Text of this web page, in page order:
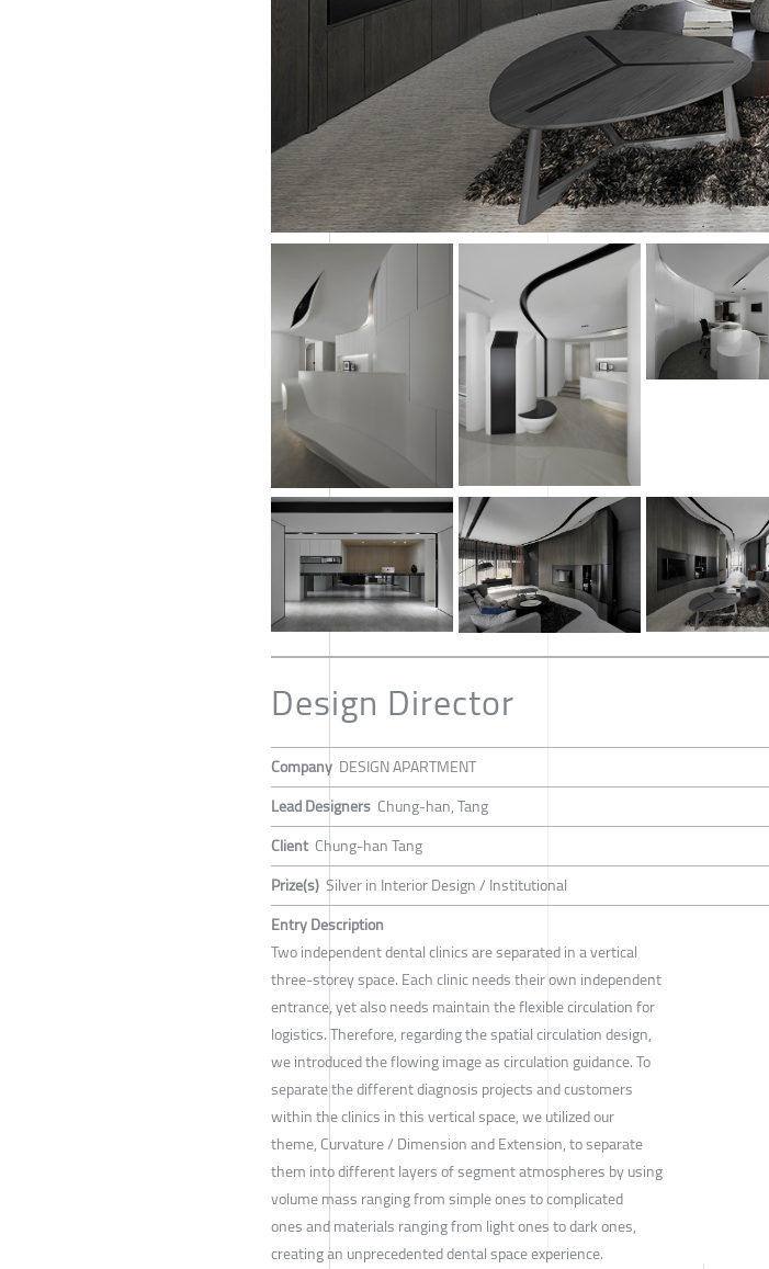
Design Director
Company DESIGN APARTMENT
Lead Designers Chung-han, Tang
Client Chung-han Tang
Prize(s) Silver in Interior Design / Institutional
Entry Description
Two independent dental clinics are separated in a vertical
three-storey space. Each clinic needs their own independent
entrance, yet also needs maintain the flexible circulation for
logistics. Therefore, regarding the spatial circulation design,
we introduced the flowing image as circulation guidance. To
separate the different diagnosis projects and customers
within the clinics in this vertical space, we utilized our
theme, Curvature / Dimension and Extension, to separate
them into different layers of segment atmospheres by using
volume mass ranging from simple ones to complicated
ones and materials ranging from light ones to dark ones,
creating an unprecedented dental space experience.